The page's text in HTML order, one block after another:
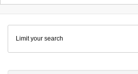
Colenda
Digital
Repository
Limit your search